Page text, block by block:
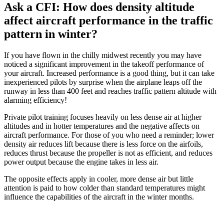
Ask a CFI: How does density altitude
affect aircraft performance in the traffic
pattern in winter?
If you have flown in the chilly midwest recently you may have
noticed a significant improvement in the takeoff performance of
your aircraft. Increased performance is a good thing, but it can take
inexperienced pilots by surprise when the airplane leaps off the
runway in less than 400 feet and reaches traffic pattern altitude with
alarming efficiency!
Private pilot training focuses heavily on less dense air at higher
altitudes and in hotter temperatures and the negative affects on
aircraft performance. For those of you who need a reminder; lower
density air reduces lift because there is less force on the airfoils,
reduces thrust because the propeller is not as efficient, and reduces
power output because the engine takes in less air.
The opposite effects apply in cooler, more dense air but little
attention is paid to how colder than standard temperatures might
influence the capabilities of the aircraft in the winter months.